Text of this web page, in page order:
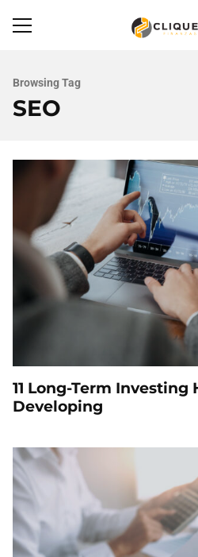
Browsing Tag
SEO
11 Long-Term Investing
Developing